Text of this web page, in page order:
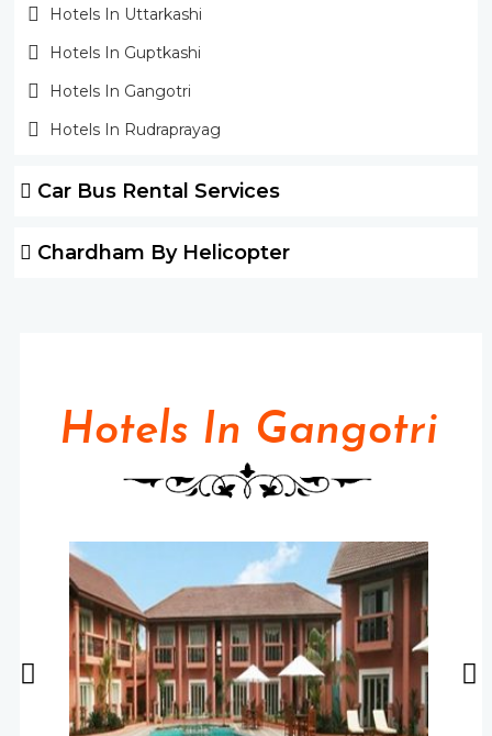
Hotels In Uttarkashi
Hotels In Guptkashi
Hotels In Gangotri
Hotels In Rudraprayag
Car Bus Rental Services
Chardham By Helicopter
Hotels In Gangotri